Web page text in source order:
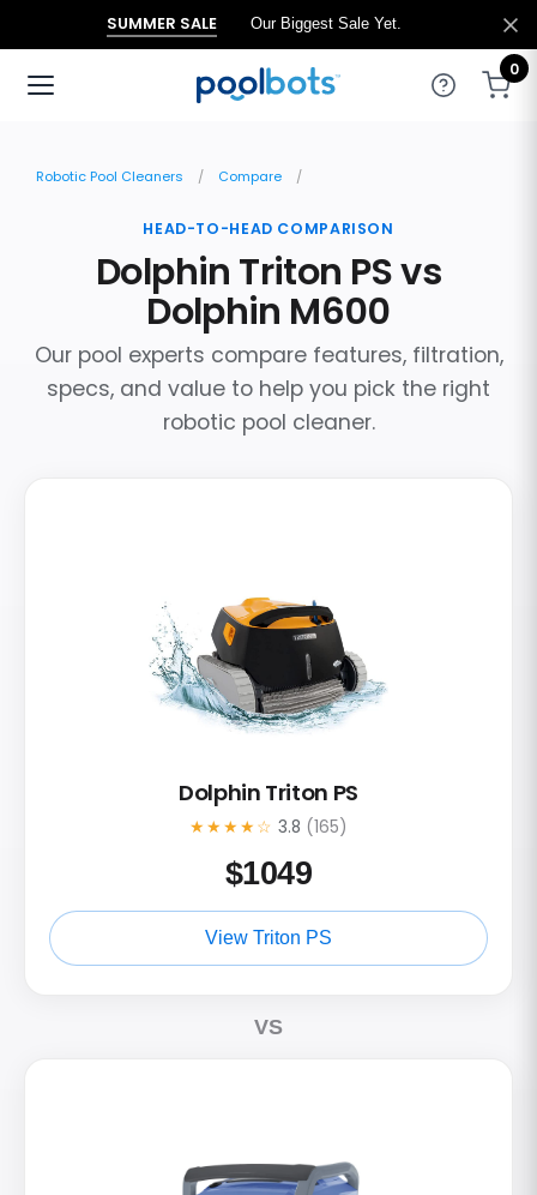
SUMMER SALE Our Biggest Sale Yet.
0
Robotic Pool Cleaners Compare
HEAD-TO-HEAD COMPARISON
Dolphin Triton PS vs
Dolphin M600
Our pool experts compare features, filtration,
specs, and value to help you pick the right
robotic pool cleaner.
Dolphin Triton PS
★★★★☆ 3.8 (165)
$1049
View Triton PS
VS